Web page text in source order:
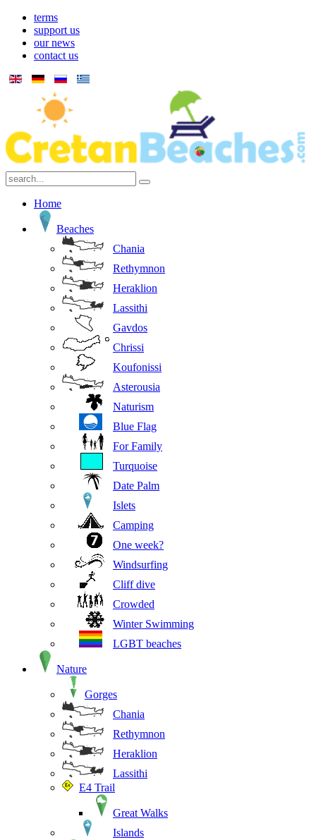
terms
support us
our news
contact us
Home
Beaches
Chania
Rethymnon
Heraklion
Lassithi
Gavdos
Chrissi
Koufonissi
Asterousia
Naturism
Blue Flag
For Family
Turquoise
Date Palm
Islets
Camping
One week?
Windsurfing
Cliff dive
Crowded
Winter Swimming
LGBT beaches
Nature
Gorges
Chania
Rethymnon
Heraklion
Lassithi
E4 Trail
Great Walks
Islands